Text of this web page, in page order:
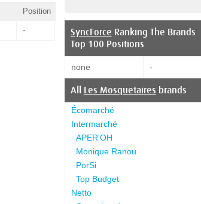
Position
- SyncForce Ranking The Brands
Top 100 Positions
none -
All Les Mosquetaires brands
Écomarché
Intermarché
APER'OH
Monique Ranou
PorSi
Top Budget
Netto